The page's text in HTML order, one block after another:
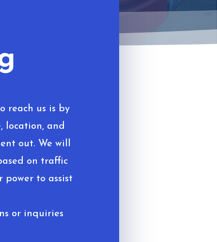
reach us is by
location, and
out. We will
on traffic
power to assist
or inquiries